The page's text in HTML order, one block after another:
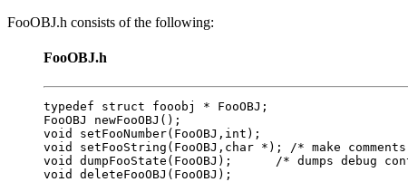
FooOBJ.h consists of the following:
FooOBJ.h
typedef struct fooobj * FooOBJ;
FooOBJ newFooOBJ();
void setFooNumber(FooOBJ,int);
void setFooString(FooOBJ,char *); /* make
void dumpFooState(FooOBJ);      /* dumps debug
void deleteFooOBJ(FooOBJ);